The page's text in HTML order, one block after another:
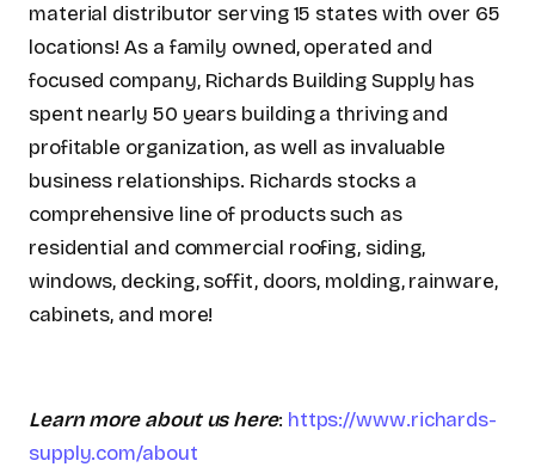
material distributor serving 15 states with over 65
locations! As a family owned, operated and
focused company, Richards Building Supply has
spent nearly 50 years building a thriving and
profitable organization, as well as invaluable
business relationships. Richards stocks a
comprehensive line of products such as
residential and commercial roofing, siding,
windows, decking, soffit, doors, molding, rainware,
cabinets, and more!
Learn more about us here: https://www.richards-
supply.com/about